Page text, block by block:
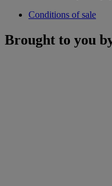
Conditions of sale
Brought to you